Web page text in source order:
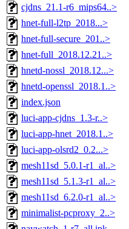
cjdns_21.1-r6_mips64..>
hnet-full-l2tp_2018...>
hnet-full-secure_201..>
hnet-full_2018.12.21..>
hnetd-nossl_2018.12...>
hnetd-openssl_2018.1..>
index.json
luci-app-cjdns_1.3-r..>
luci-app-hnet_2018.1..>
luci-app-olsrd2_0.2...>
mesh11sd_5.0.1-r1_al..>
mesh11sd_5.1.3-r1_al..>
mesh11sd_6.2.0-r1_al..>
minimalist-pcproxy_2..>